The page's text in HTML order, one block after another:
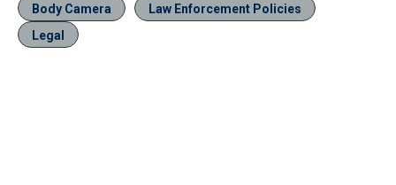
Body Camera
Law Enforcement Policies
Legal